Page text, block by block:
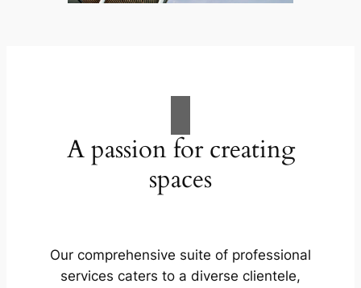
A passion for creating
spaces
Our comprehensive suite of professional
services caters to a diverse clientele,